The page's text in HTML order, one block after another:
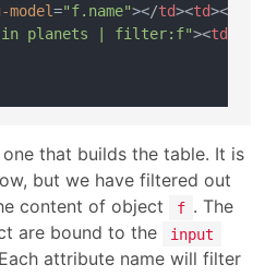
model="f.name"></td><td><
in planets | filter:f"><td
that builds the table. It is
but we have filtered out
content of object
f . The
are bound to the
input
attribute name will filter